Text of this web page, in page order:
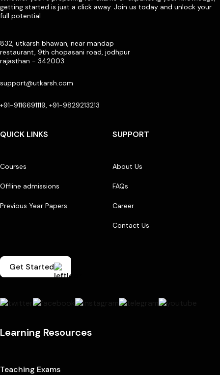
getting started is just a click away. Join us today and unlock your
full potential
832, utkarsh bhawan, near mandap
restaurant, 9th chopasani road, jodhpur
rajasthan - 342003
support@utkarsh.com
+91-9116691119, +91-9829213213
QUICK LINKS
Courses
Offline admissions
Previous Year Papers
SUPPORT
About Us
FAQs
Career
Contact Us
Get Started
Learning Resources
Teaching Exams